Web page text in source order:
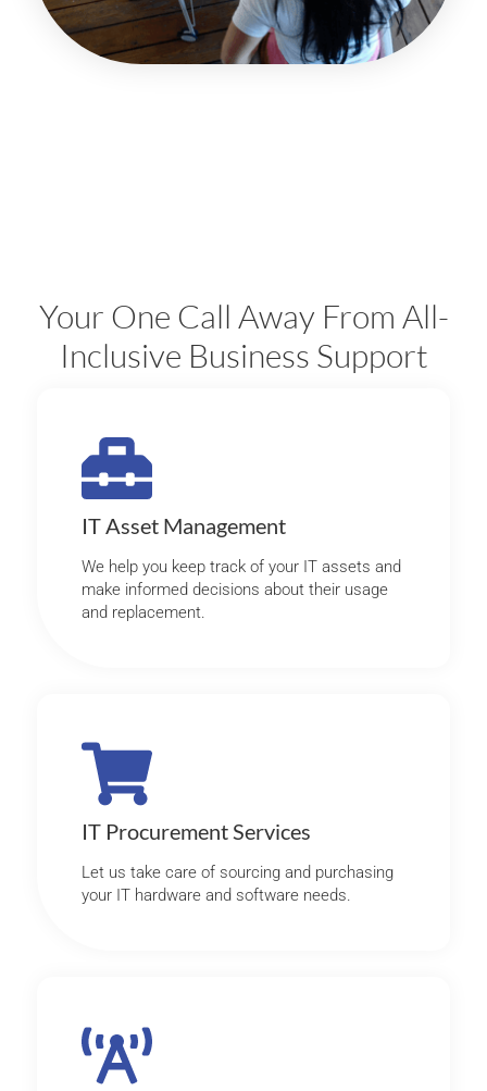
Your One Call Away From All-
Inclusive Business Support
IT Asset Management
We help you keep track of your IT assets and
make informed decisions about their usage
and replacement.
IT Procurement Services
Let us take care of sourcing and purchasing
your IT hardware and software needs.